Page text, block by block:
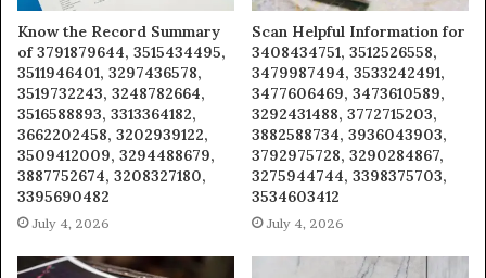
Know the Record Summary
of 3791879644, 3515434495,
3511946401, 3297436578,
3519732243, 3248782664,
3516588893, 3313364182,
3662202458, 3202939122,
3509412009, 3294488679,
3887752674, 3208327180,
3395690482
July 4, 2026
Scan Helpful Information for
3408434751, 3512526558,
3479987494, 3533242491,
3477606469, 3473610589,
3292431488, 3772715203,
3882588734, 3936043903,
3792975728, 3290284867,
3275944744, 3398375703,
3534603412
July 4, 2026